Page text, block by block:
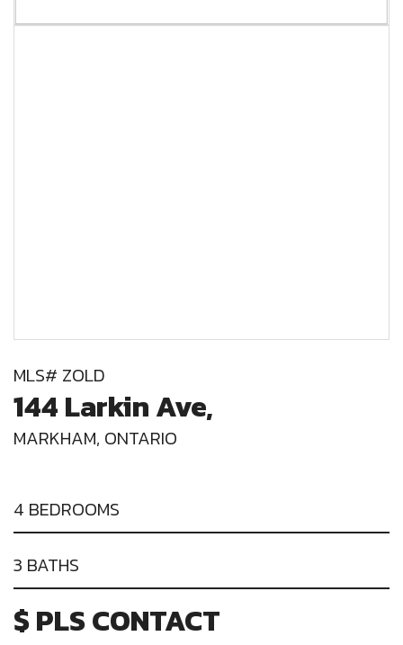
MLS# ZOLD
144 Larkin Ave,
MARKHAM, ONTARIO
4 BEDROOMS
3 BATHS
$ PLS CONTACT